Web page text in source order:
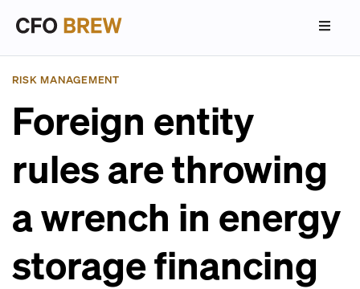
RISK MANAGEMENT
Foreign entity
rules are throwing
a wrench in energy
storage financing